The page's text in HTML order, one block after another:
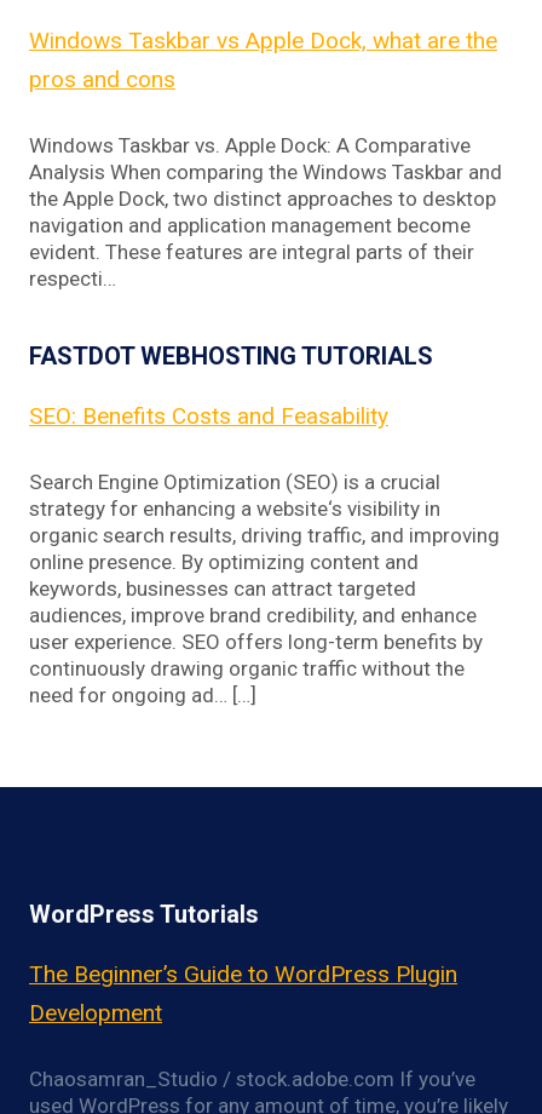
Windows Taskbar vs Apple Dock, what are the
pros and cons
Windows Taskbar vs. Apple Dock: A Comparative
Analysis When comparing the Windows Taskbar and
the Apple Dock, two distinct approaches to desktop
navigation and application management become
evident. These features are integral parts of their
respecti…
FASTDOT WEBHOSTING TUTORIALS
SEO: Benefits Costs and Feasability
Search Engine Optimization (SEO) is a crucial
strategy for enhancing a website‘s visibility in
organic search results, driving traffic, and improving
online presence. By optimizing content and
keywords, businesses can attract targeted
audiences, improve brand credibility, and enhance
user experience. SEO offers long-term benefits by
continuously drawing organic traffic without the
need for ongoing ad… […]
WordPress Tutorials
The Beginner’s Guide to WordPress Plugin
Development
Chaosamran_Studio / stock.adobe.com If you’ve
used WordPress for any amount of time, you’re likely